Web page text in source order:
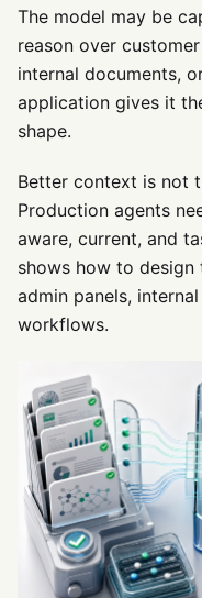
The model may be
reason over
internal documents,
application gives it
shape.
Better context is not
Production agents
aware, current, and
shows how to
admin panels,
workflows.